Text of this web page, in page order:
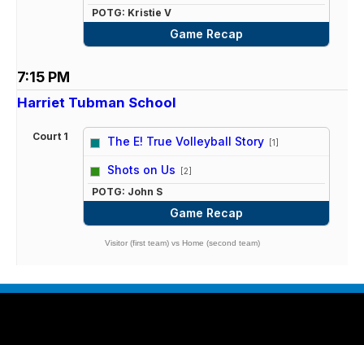
POTG: Kristie V
Game Recap
7:15 PM
Harriet Tubman School
Court 1 The E! True Volleyball Story [1]
Shots on Us [2]
POTG: John S
Game Recap
Visitor (first team) vs Home (second team)